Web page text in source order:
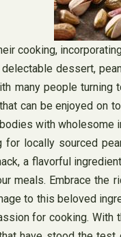
cooking,
dessert,
many people
can be enjoyed on
with wholesome
locally sourced
a flavorful
meals. Embrace
to this beloved
for cooking.